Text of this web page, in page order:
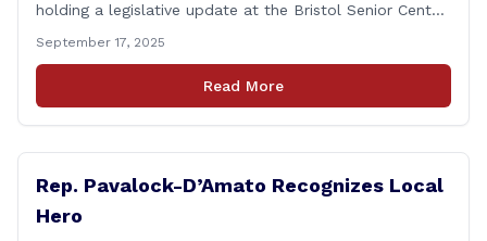
holding a legislative update at the Bristol Senior Center
you&#8217;d like to talk about, want to hear about
what is happening in Hartford, have a question you
think we might be [&hellip;]
September 17, 2025
Read More
Rep. Pavalock-D’Amato Recognizes Local
Hero